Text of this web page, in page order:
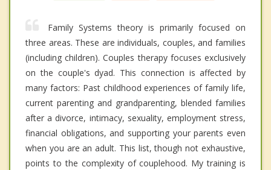
Family Systems theory is primarily focused on
three areas. These are individuals, couples, and families
(including children). Couples therapy focuses exclusively
on the couple's dyad. This connection is affected by
many factors: Past childhood experiences of family life,
current parenting and grandparenting, blended families
after a divorce, intimacy, sexuality, employment stress,
financial obligations, and supporting your parents even
when you are an adult. This list, though not exhaustive,
points to the complexity of couplehood. My training is